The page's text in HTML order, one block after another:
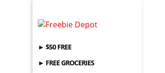
► $50 FREE
► FREE GROCERIES